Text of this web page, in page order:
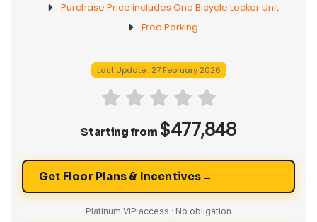
Purchase Price includes One Bicycle Locker Unit
Free Parking
Last Update : 27 February 2026
Starting from $477,848
Get Floor Plans & Incentives →
Platinum VIP access · No obligation